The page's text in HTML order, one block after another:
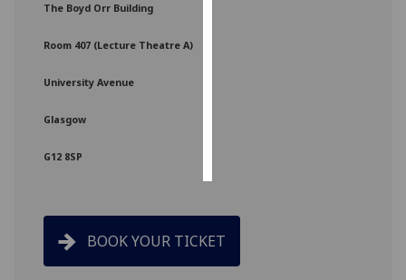
The Boyd Orr Building
Room 407 (Lecture Theatre A)
University Avenue
Glasgow
G12 8SP
BOOK YOUR TICKET